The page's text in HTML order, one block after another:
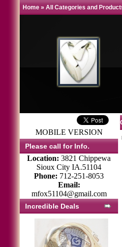
Home » All Categories and
MOBILE VERSION
Please call for Info.
Location: 3821 Chippewa
Sioux City IA.51104
Phone: 712-251-8053
Email:
mfox51104@gmail.com
Incredible Deals